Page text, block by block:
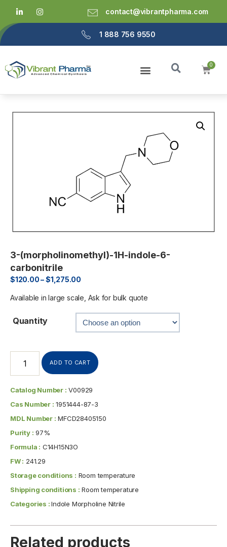
contact@vibrantpharma.com
1 888 756 9550
3-(morpholinomethyl)-1H-indole-6-
carbonitrile
$120.00–$1,275.00
Available in large scale, Ask for bulk quote
Quantity
ADD TO CART
Catalog Number : V00929
Cas Number : 1951444-87-3
MDL Number : MFCD28405150
Purity : 97%
Formula : C14H15N3O
FW : 241.29
Storage conditions : Room temperature
Shipping conditions : Room temperature
Categories :Indole Morpholine Nitrile
Related products